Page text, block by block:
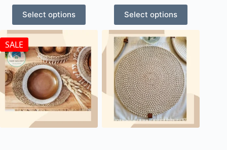
100,00 EGP
Select options
This
product
has
multiple
variants.
The
options
may
be
chosen
Select options
This
product
has
multiple
variants.
The
options
may
be
chosen
SALE